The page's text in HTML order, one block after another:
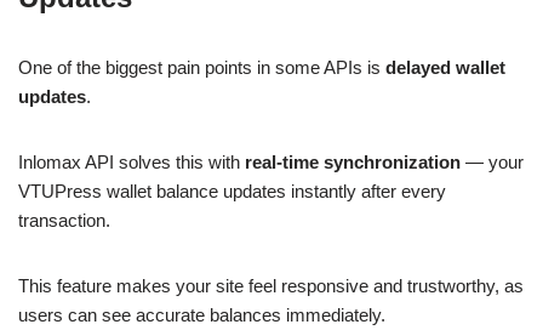
One of the biggest pain points in some APIs is delayed wallet
updates.
Inlomax API solves this with real-time synchronization — your
VTUPress wallet balance updates instantly after every
transaction.
This feature makes your site feel responsive and trustworthy, as
users can see accurate balances immediately.